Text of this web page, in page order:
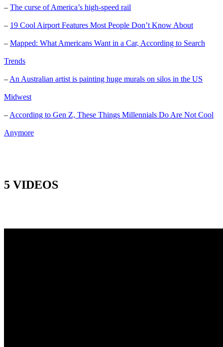
– The curse of America’s high-speed rail
– 19 Cool Airport Features Most People Don’t Know About
– Mapped: What Americans Want in a Car, According to Search
Trends
– An Australian artist is painting huge murals on silos in the US
Midwest
– According to Gen Z, These Things Millennials Do Are Not Cool
Anymore
5 VIDEOS